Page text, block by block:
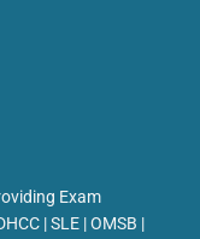
Exam
| SLE | OMSB |